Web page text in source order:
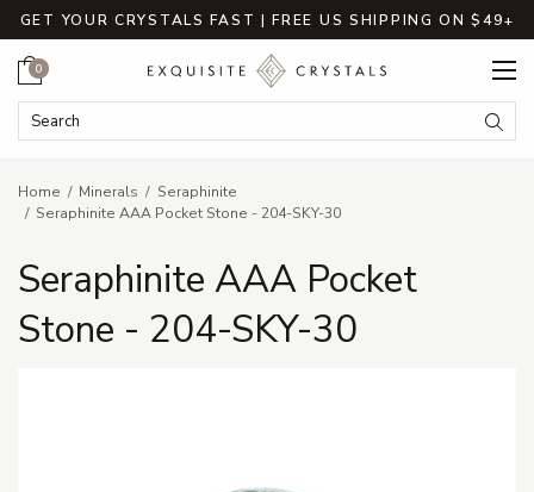
GET YOUR CRYSTALS FAST | FREE US SHIPPING ON $49+
Search Keyword:
Cart
0
Home Minerals
Seraphinite
Seraphinite AAA Pocket Stone - 204-SKY-30
Seraphinite AAA Pocket
Stone - 204-SKY-30